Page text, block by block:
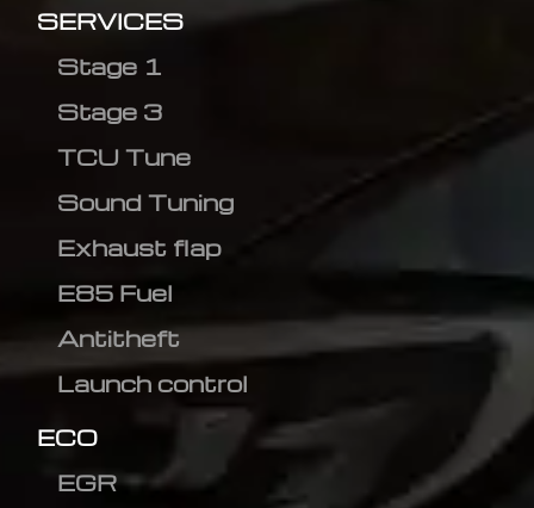
SERVICES
Stage 1
Stage 3
TCU Tune
Sound Tuning
Exhaust flap
E85 Fuel
Antitheft
Launch control
ECO
EGR